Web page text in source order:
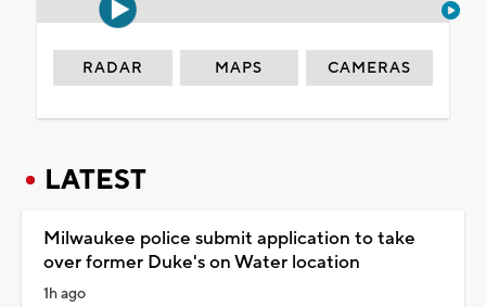
RADAR MAPS CAMERAS
LATEST
Milwaukee police submit application to take
over former Duke's on Water location
1h ago